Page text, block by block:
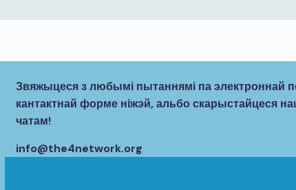
Звяжыцеся з любымі пытаннямі па электроннай
кантактнай форме ніжэй, альбо скарыстайцеся
чатам!
info@the4network.org